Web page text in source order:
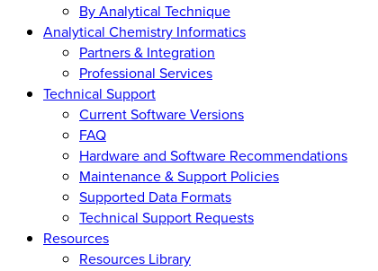
By Analytical Technique
Analytical Chemistry Informatics
Partners & Integration
Professional Services
Technical Support
Current Software Versions
FAQ
Hardware and Software Recommendations
Maintenance & Support Policies
Supported Data Formats
Technical Support Requests
Resources
Resources Library